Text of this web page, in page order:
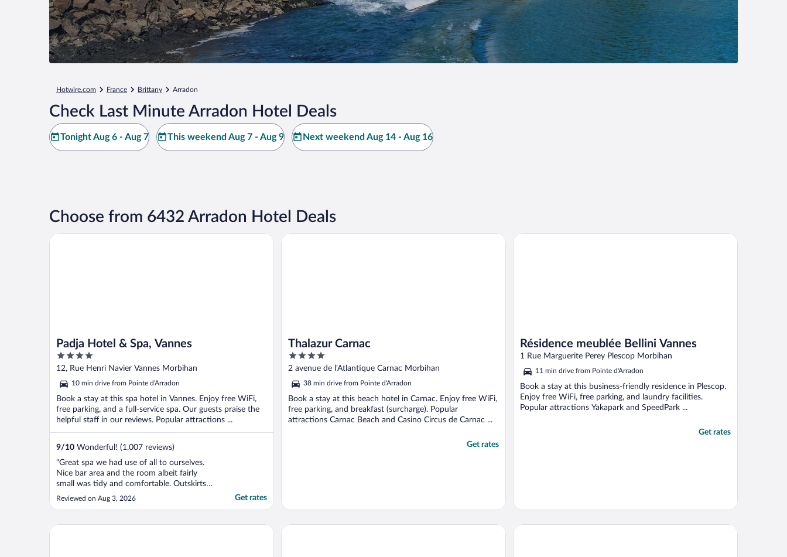
Hotwire.com France Brittany Arradon
Check Last Minute Arradon Hotel Deals
Tonight Aug 6 - Aug 7 This weekend Aug 7 - Aug 9 Next weekend Aug 14 - Aug 16
Choose from 6432 Arradon Hotel Deals
Padja Hotel & Spa, Vannes
4
out
5
12, Rue Henri Navier Vannes Morbihan
10 min drive from Pointe d'Arradon
Book a stay at this spa hotel in Vannes. Enjoy free WiFi,
free parking, and a full-service spa. Our guests praise the
helpful staff in our reviews. Popular attractions ...
9/10 Wonderful! (1,007 reviews)
"Great spa we had use of all to ourselves.
Nice bar area and the room albeit fairly
small was tidy and comfortable. Outskirts
of town with limited public transport but
easy drive and lots of surrounding
Reviewed on Aug 3, 2026 Get rates
Padja Hotel & Spa, Vannes
Thalazur Carnac
4
out
5
2 avenue de l'Atlantique Carnac Morbihan
38 min drive from Pointe d'Arradon
Book a stay at this beach hotel in Carnac. Enjoy free WiFi,
free parking, and breakfast (surcharge). Popular
attractions Carnac Beach and Casino Circus de Carnac ...
Get rates
Thalazur Carnac
Résidence meublée Bellini Vannes
1 Rue Marguerite Perey Plescop Morbihan
11 min drive from Pointe d'Arradon
Book a stay at this business-friendly residence in Plescop.
Enjoy free WiFi, free parking, and laundry facilities.
Popular attractions Yakapark and SpeedPark ...
Get rates
Résidence meublée Bellini Vannes
La Maison Obono Hôtel Restaurant & Spa Hotel Kyriad Auray - Carnac Residence Ker Goh Lenn - Vacancéole